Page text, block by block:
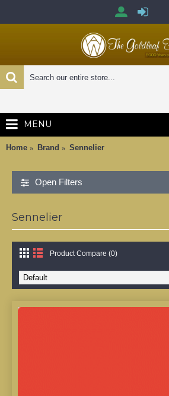
MENU
Home Brand Sennelier
Open Filters
Sennelier
Product Compare (0)